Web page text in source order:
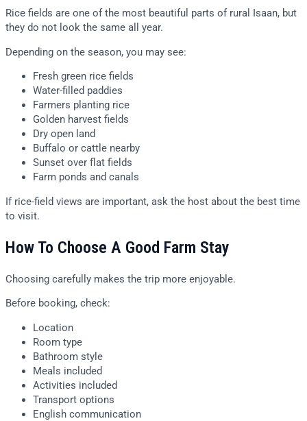
Rice fields are one of the most beautiful parts of rural Isaan, but
they do not look the same all year.
Depending on the season, you may see:
Fresh green rice fields
Water-filled paddies
Farmers planting rice
Golden harvest fields
Dry open land
Buffalo or cattle nearby
Sunset over flat fields
Farm ponds and canals
If rice-field views are important, ask the host about the best time
to visit.
How To Choose A Good Farm Stay
Choosing carefully makes the trip more enjoyable.
Before booking, check:
Location
Room type
Bathroom style
Meals included
Activities included
Transport options
English communication